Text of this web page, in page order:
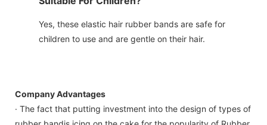
Yes, these elastic hair rubber bands are safe for
children to use and are gentle on their hair.
Company Advantages
· The fact that putting investment into the design of types of